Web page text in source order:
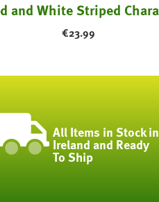
€23.99
All Items in Stock in
Ireland and Ready
To Ship